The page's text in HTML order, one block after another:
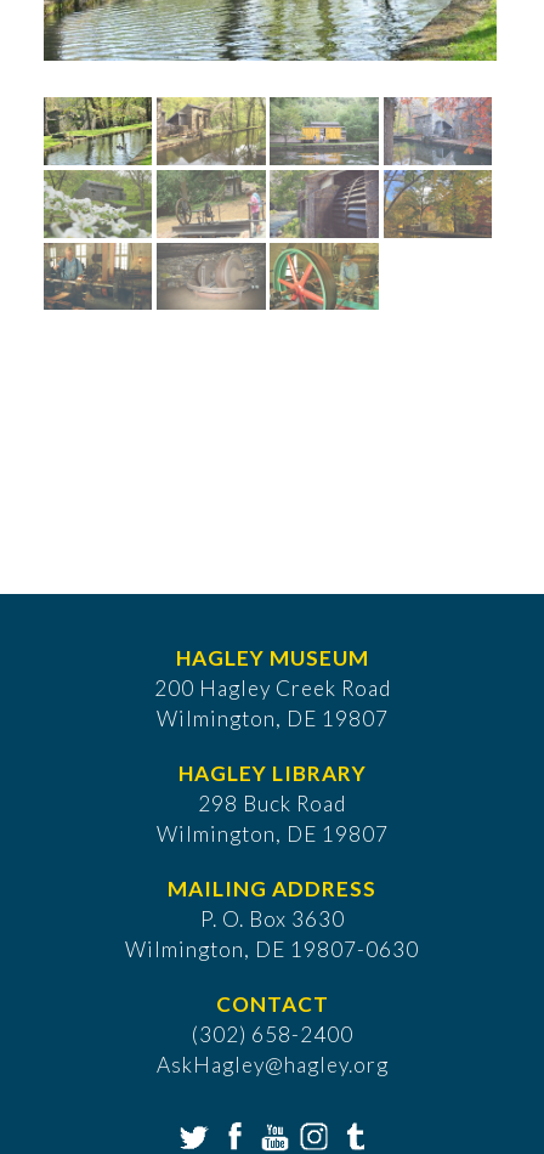
HAGLEY MUSEUM
200 Hagley Creek Road
Wilmington, DE 19807
HAGLEY LIBRARY
298 Buck Road
Wilmington, DE 19807
MAILING ADDRESS
P. O. Box 3630
​Wilmington, DE 19807-0630
CONTACT
(302) 658-2400
AskHagley@hagley.org